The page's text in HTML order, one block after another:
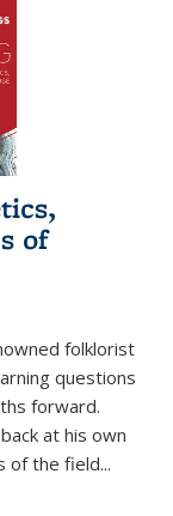
of
folklorist
questions
forward.
at his own
of the field...